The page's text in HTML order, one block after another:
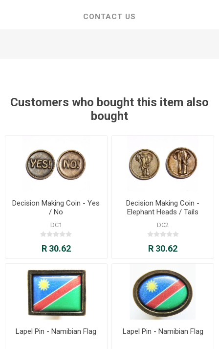
CONTACT US
Customers who bought this item also
bought
Decision Making Coin - Yes
/ No
DC1
R 30.62
Decision Making Coin -
Elephant Heads / Tails
DC2
R 30.62
Lapel Pin - Namibian Flag Lapel Pin - Namibian Flag